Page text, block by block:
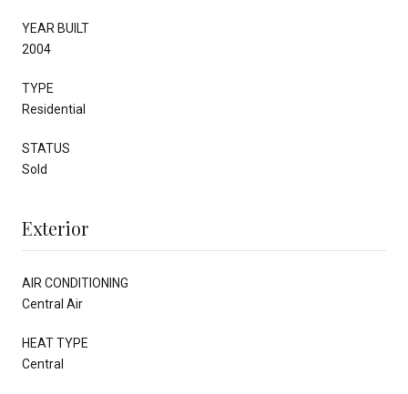
YEAR BUILT
2004
TYPE
Residential
STATUS
Sold
Exterior
AIR CONDITIONING
Central Air
HEAT TYPE
Central